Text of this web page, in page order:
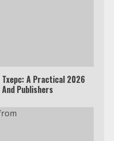
A Practical 2026
Publishers